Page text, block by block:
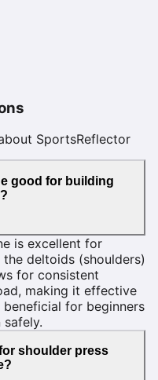
SportsReflector
good for building
is excellent for
deltoids (shoulders)
for consistent
making it effective
for beginners
shoulder press